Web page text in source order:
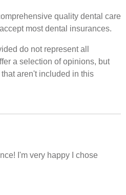
quality dental care
most dental insurances.
do not represent all
a selection of opinions, but
aren't included in this
I'm very happy I chose